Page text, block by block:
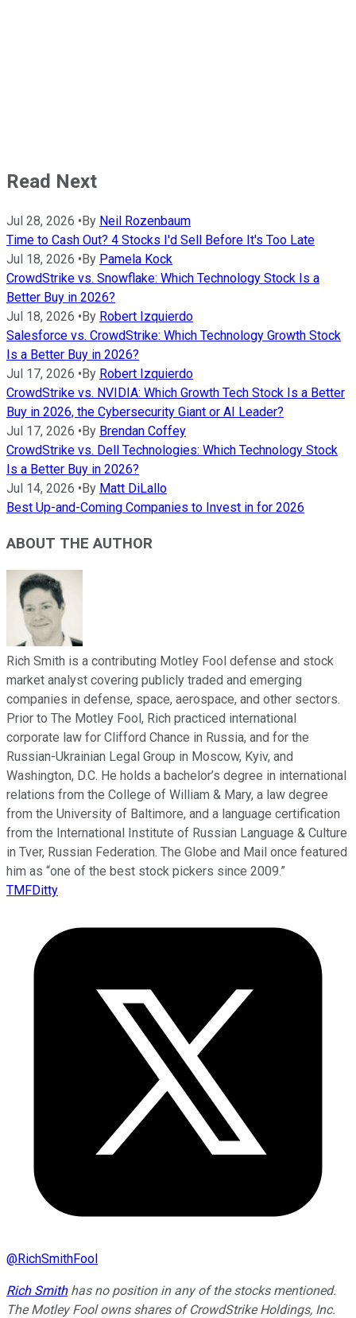
Read Next
Jul 28, 2026 • By Neil Rozenbaum
Time to Cash Out? 4 Stocks I'd Sell Before It's Too Late
Jul 18, 2026 • By Pamela Kock
CrowdStrike vs. Snowflake: Which Technology Stock Is a
Better Buy in 2026?
Jul 18, 2026 • By Robert Izquierdo
Salesforce vs. CrowdStrike: Which Technology Growth Stock
Is a Better Buy in 2026?
Jul 17, 2026 • By Robert Izquierdo
CrowdStrike vs. NVIDIA: Which Growth Tech Stock Is a Better
Buy in 2026, the Cybersecurity Giant or AI Leader?
Jul 17, 2026 • By Brendan Coffey
CrowdStrike vs. Dell Technologies: Which Technology Stock
Is a Better Buy in 2026?
Jul 14, 2026 • By Matt DiLallo
Best Up-and-Coming Companies to Invest in for 2026
ABOUT THE AUTHOR
Rich Smith is a contributing Motley Fool defense and stock
market analyst covering publicly traded and emerging
companies in defense, space, aerospace, and other sectors.
Prior to The Motley Fool, Rich practiced international
corporate law for Clifford Chance in Russia, and for the
Russian-Ukrainian Legal Group in Moscow, Kyiv, and
Washington, D.C. He holds a bachelor’s degree in international
relations from the College of William & Mary, a law degree
from the University of Baltimore, and a language certification
from the International Institute of Russian Language & Culture
in Tver, Russian Federation. The Globe and Mail once featured
him as “one of the best stock pickers since 2009.”
TMFDitty
@RichSmithFool
Rich Smithhas no position in any of the stocks mentioned.
The Motley Fool owns shares of CrowdStrike Holdings, Inc.